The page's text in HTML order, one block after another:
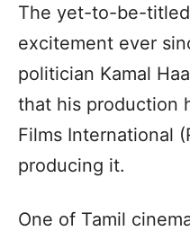
The yet-to-be-
excitement ever
politician Kamal
that his production
Films International
producing it.
One of Tamil